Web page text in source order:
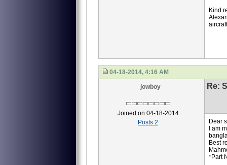
Kind
04-18-2014, 4:16 AM
jowboy
Joined on 04-18-2014
Posts 2
Re:
Dear
I am
Best
*Part